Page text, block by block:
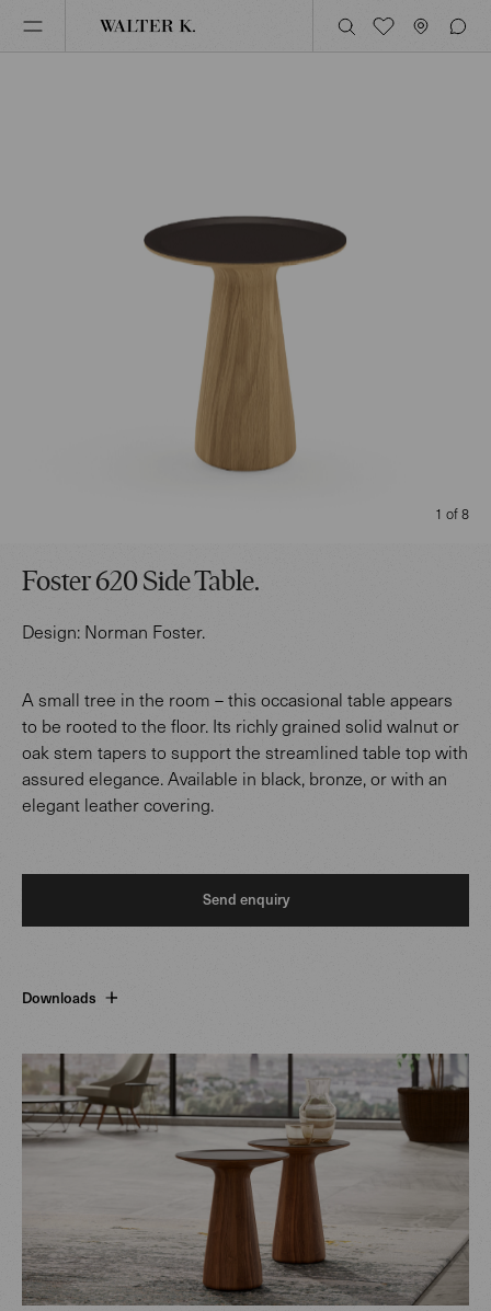
Foster 620 Side Table.
Design: Norman Foster.
A small tree in the room – this occasional table appears
to be rooted to the floor. Its richly grained solid walnut or
oak stem tapers to support the streamlined table top with
assured elegance. Available in black, bronze, or with an
elegant leather covering.
Send enquiry
Downloads
1 of 8